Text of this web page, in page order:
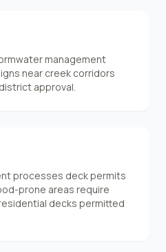
management
near creek corridors
approval.
processes deck permits
prone areas require
decks permitted